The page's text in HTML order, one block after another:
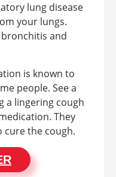
lung disease
your lungs.
bronchitis and
is known to
people. See a
a lingering cough
They
cure the cough.